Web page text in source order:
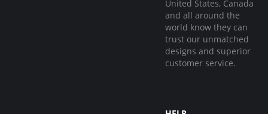
United States, Canada
and all around the
world know they can
trust our unmatched
designs and superior
customer service.